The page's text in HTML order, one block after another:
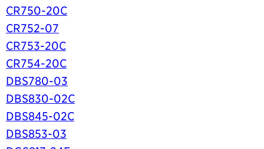
CR750-20C
CR752-07
CR753-20C
CR754-20C
DBS780-03
DBS830-02C
DBS845-02C
DBS853-03